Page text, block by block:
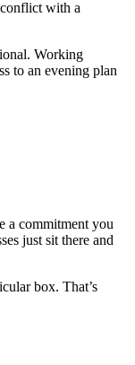
with a
Working
to an evening plan
a commitment you
just sit there and
box. That’s